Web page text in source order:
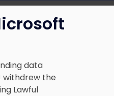
data
withdrew the
Lawful